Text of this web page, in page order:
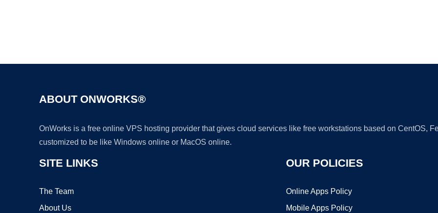
ABOUT ONWORKS®
OnWorks is a free online VPS hosting provider that gives cloud services like free workstations based on CentOS,
customized to be like Windows online or MacOS online.
SITE LINKS
The Team
About Us
OUR POLICIES
Online Apps Policy
Mobile Apps Policy